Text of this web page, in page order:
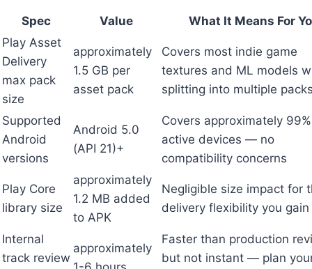
Spec Value
What It Means For
Play Asset
Delivery
max pack
size
approximately
1.5 GB per
asset pack
Covers most indie game
textures and ML models
splitting into multiple
Supported
Android
versions
Android 5.0
(API 21)+
Covers approximately
active devices — no
compatibility concerns
Play Core
library size
approximately
1.2 MB added
to APK
Negligible size impact for
delivery flexibility you gain
Internal
track review
approximately
Faster than production
but not instant — plan